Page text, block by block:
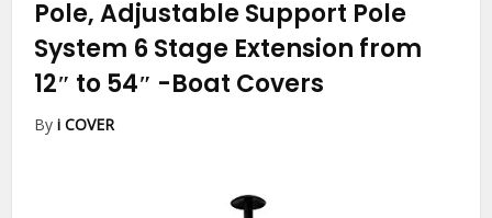
Pole, Adjustable Support Pole
System 6 Stage Extension from
12″ to 54″ -Boat Covers
Byi COVER